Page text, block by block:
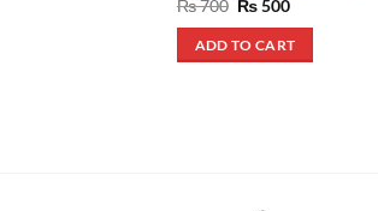
₨700
was:
₨ 700.
₨500
is:
₨ 500.
ADD TO CART